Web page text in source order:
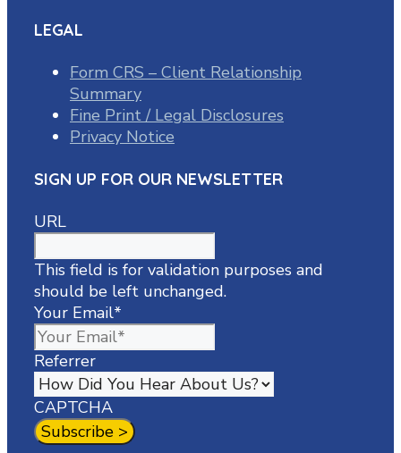
LEGAL
Form CRS – Client Relationship
Summary
Fine Print / Legal Disclosures
Privacy Notice
SIGN UP FOR OUR NEWSLETTER
URL
This field is for validation purposes and
should be left unchanged.
Your Email*
Referrer
CAPTCHA